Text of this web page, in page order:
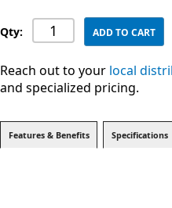
Qty: ADD TO CART
Reach out to your local
and specialized pricing.
Features & Benefits Specifications